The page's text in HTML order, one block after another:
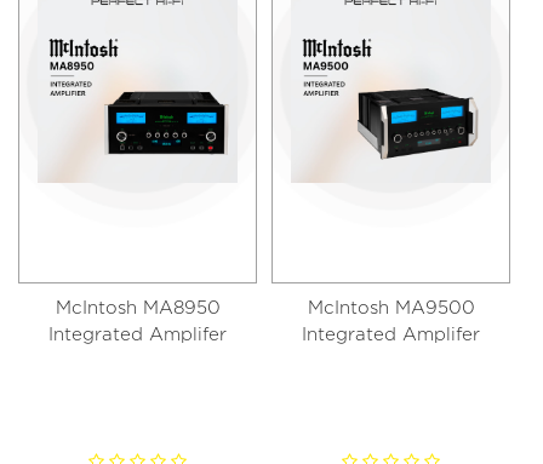
McIntosh MA8950
Integrated Amplifer
McIntosh MA9500
Integrated Amplifer